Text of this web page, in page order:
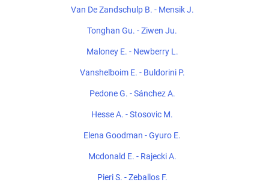
Van De Zandschulp B. - Mensik J.
Tonghan Gu. - Ziwen Ju.
Maloney E. - Newberry L.
Vanshelboim E. - Buldorini P.
Pedone G. - Sánchez A.
Hesse A. - Stosovic M.
Elena Goodman - Gyuro E.
Mcdonald E. - Rajecki A.
Pieri S. - Zeballos F.